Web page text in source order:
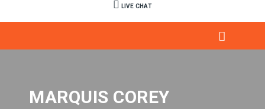
LIVE CHAT
MARQUIS COREY